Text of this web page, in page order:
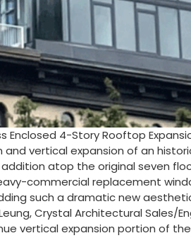
4-Story Rooftop
vertical expansion of an
atop the original seven
commercial replacement
such a dramatic new
Crystal Architectural
vertical expansion portion of